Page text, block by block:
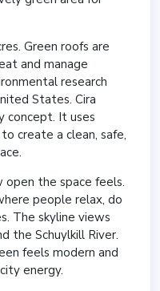
Green roofs are
and manage
research
States. Cira
concept. It uses
create a clean, safe,
the space feels.
people relax, do
The skyline views
the Schuylkill River.
feels modern and
energy.